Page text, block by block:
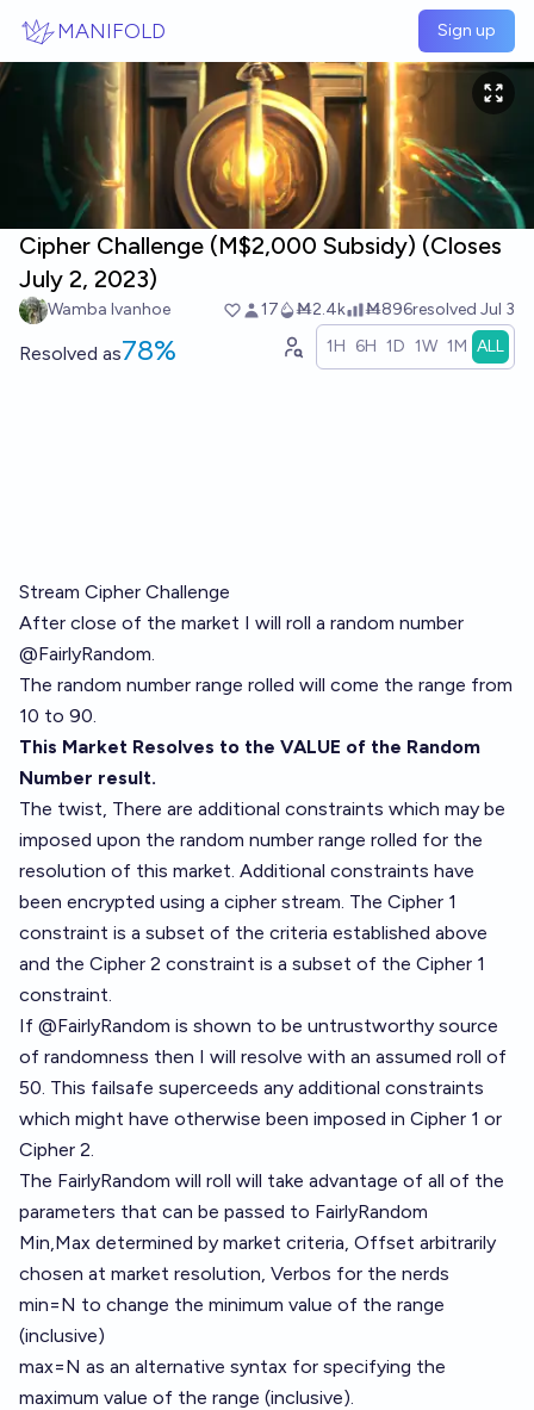
MANIFOLD Sign up
Cipher Challenge (M$2,000 Subsidy) (Closes
July 2, 2023)
Wamba Ivanhoe 17 Ṁ2.4k Ṁ896resolved Jul 3
Resolved as78% 1H 6H 1D 1W 1M ALL
Stream Cipher Challenge
After close of the market I will roll a random number
@FairlyRandom.
The random number range rolled will come the range from
10 to 90.
This Market Resolves to the VALUE of the Random
Number result.
The twist, There are additional constraints which may be
imposed upon the random number range rolled for the
resolution of this market. Additional constraints have
been encrypted using a cipher stream. The Cipher 1
constraint is a subset of the criteria established above
and the Cipher 2 constraint is a subset of the Cipher 1
constraint.
If @FairlyRandom is shown to be untrustworthy source
of randomness then I will resolve with an assumed roll of
50. This failsafe superceeds any additional constraints
which might have otherwise been imposed in Cipher 1 or
Cipher 2.
The FairlyRandom will roll will take advantage of all of the
parameters that can be passed to FairlyRandom
Min,Max determined by market criteria, Offset arbitrarily
chosen at market resolution, Verbos for the nerds
min=N to change the minimum value of the range
(inclusive)
max=N as an alternative syntax for specifying the
maximum value of the range (inclusive).